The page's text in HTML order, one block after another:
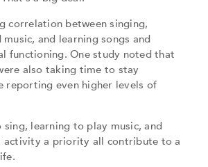
correlation between singing,
and learning songs and
functioning. One study noted that
also taking time to stay
reporting even higher levels of
sing, learning to play music, and
activity a priority all contribute to a